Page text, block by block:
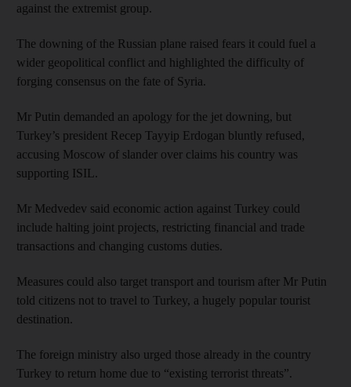
against the extremist group.
The downing of the Russian plane raised fears it could fuel a
wider geopolitical conflict and highlighted the difficulty of
forging consensus on the fate of Syria.
Mr Putin demanded an apology for the jet downing, but
Turkey’s president Recep Tayyip Erdogan bluntly refused,
accusing Moscow of slander over claims his country was
supporting ISIL.
Mr Medvedev said economic action against Turkey could
include halting joint projects, restricting financial and trade
transactions and changing customs duties.
Measures could also target transport and tourism after Mr Putin
told citizens not to travel to Turkey, a hugely popular tourist
destination.
The foreign ministry also urged those already in the country
Turkey to return home due to “existing terrorist threats”.